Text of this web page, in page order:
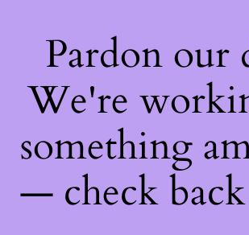
Pardon our
We're
something
— check